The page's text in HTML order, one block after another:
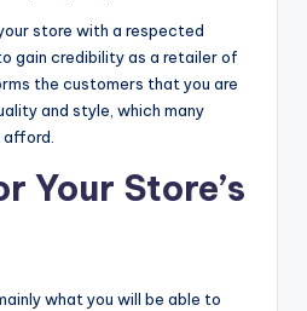
store with a respected
gain credibility as a retailer of
the customers that you are
and style, which many
Your Store’s
what you will be able to